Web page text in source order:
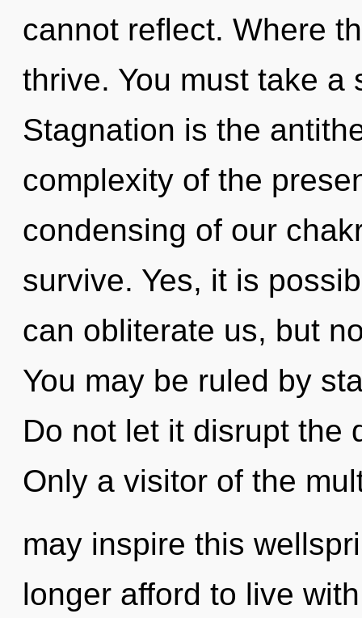
cannot reflect. Where
thrive. You must take
Stagnation is the
complexity of the
condensing of our
survive. Yes, it is
can obliterate us, but
You may be ruled by
Do not let it disrupt the
Only a visitor of the
may inspire this
longer afford to live